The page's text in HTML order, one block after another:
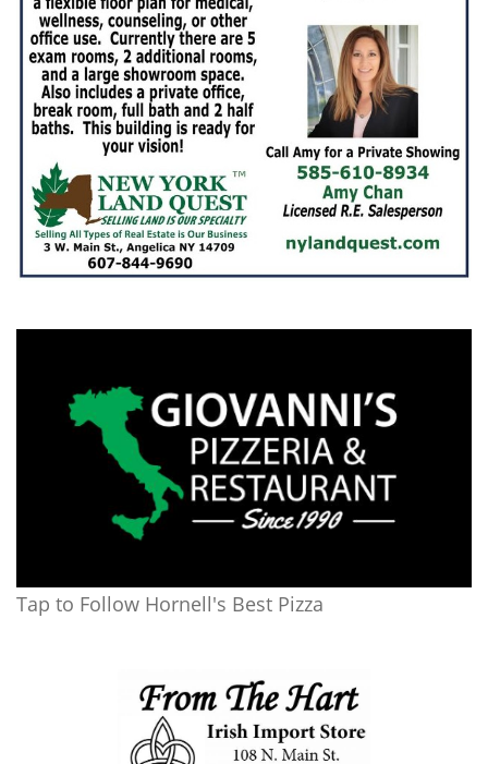
Tap to Follow Hornell's Best Pizza